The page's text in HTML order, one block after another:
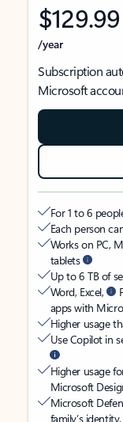
$129.99
/year
Subscription
Microsoft
For 1 to 6
Each person
Works on PC,
tablets
Up to 6 TB of
Word, Excel,
apps with
Higher usage
Use Copilot in
Higher usage
Microsoft
Microsoft
family’s